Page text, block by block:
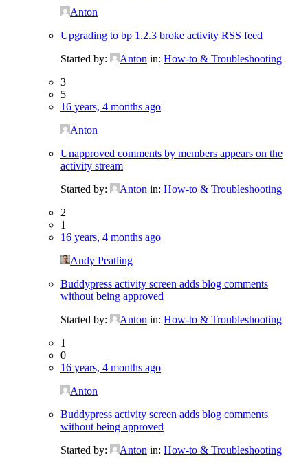
Anton
Upgrading to bp 1.2.3 broke activity RSS feed
Started by:
Anton in: How-to & Troubleshooting
3
5
16 years, 4 months ago
Anton
Unapproved comments by members appears on the
activity stream
Started by:
Anton in: How-to & Troubleshooting
2
1
16 years, 4 months ago
Andy Peatling
Buddypress activity screen adds blog comments
without being approved
Started by:
Anton in: How-to & Troubleshooting
1
0
16 years, 4 months ago
Anton
Buddypress activity screen adds blog comments
without being approved
Started by:
Anton in: How-to & Troubleshooting